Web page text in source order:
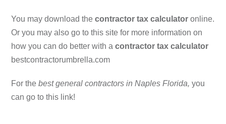
You may download thecontractor tax calculator online.
Or you may also go to this site for more information on
how you can do better with acontractor tax calculator
bestcontractorumbrella.com
For thebest general contractors in Naples Florida, you
can go to this link!